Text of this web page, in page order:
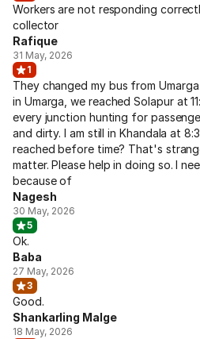
Workers are not responding
collector
Rafique
31 May, 2026
1
They changed my bus from
in Umarga, we reached Solapur at
every junction hunting for
and dirty. I am still in Khandala at
reached before time? That's
matter. Please help in doing so. I
because of
Nagesh
30 May, 2026
5
Ok.
Baba
27 May, 2026
3
Good.
Shankarling Malge
18 May, 2026